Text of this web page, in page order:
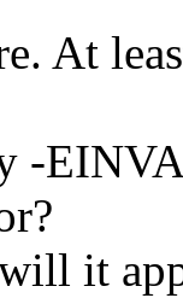
At
-
it